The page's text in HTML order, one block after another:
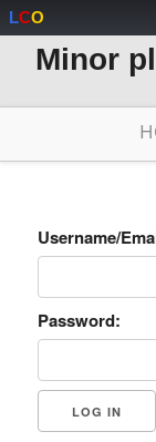
LCO
Minor
Username/
Password: